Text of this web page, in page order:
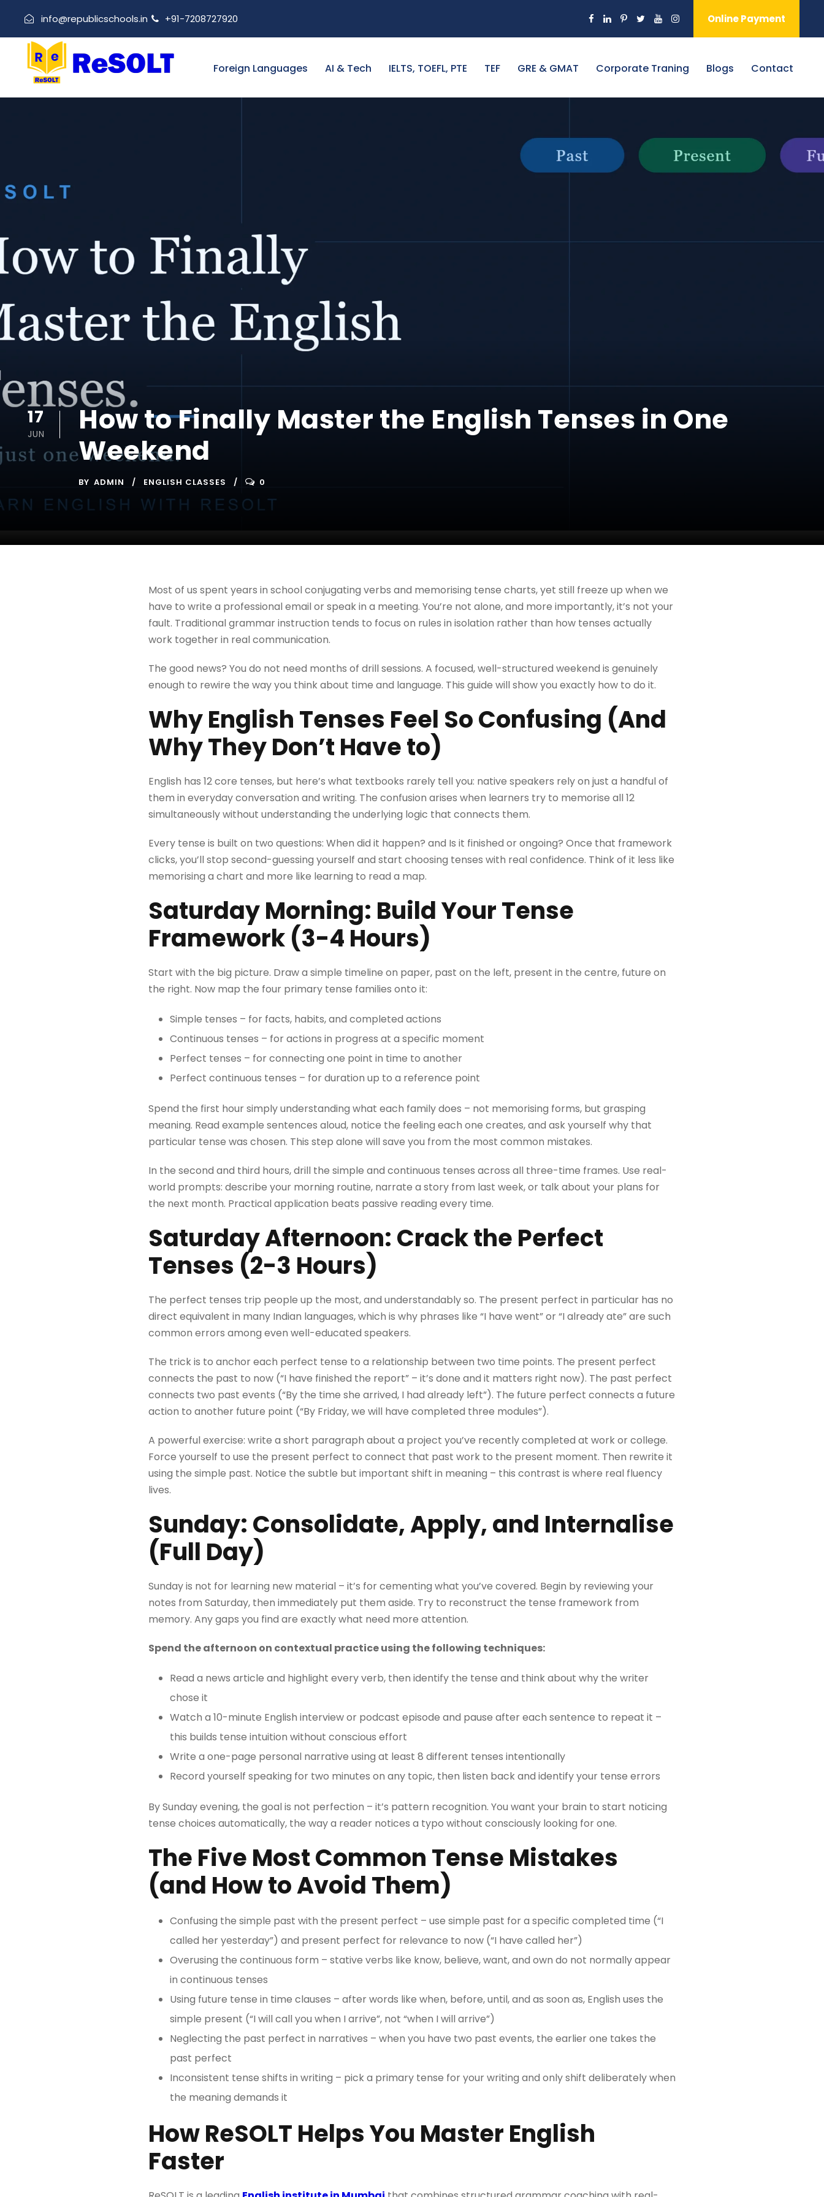
info@republicschools.in +91-7208727920 Online Payment
Foreign Languages AI & Tech IELTS, TOEFL, PTE TEF GRE & GMAT Corporate Traning Blogs Contact
17
JUN
How to Finally Master the English Tenses in One
Weekend
BY ADMIN ENGLISH CLASSES 0
Most of us spent years in school conjugating verbs and memorising tense charts, yet still freeze up when we
have to write a professional email or speak in a meeting. You’re not alone, and more importantly, it’s not your
fault. Traditional grammar instruction tends to focus on rules in isolation rather than how tenses actually
work together in real communication.
The good news? You do not need months of drill sessions. A focused, well-structured weekend is genuinely
enough to rewire the way you think about time and language. This guide will show you exactly how to do it.
Why English Tenses Feel So Confusing (And
Why They Don’t Have to)
English has 12 core tenses, but here’s what textbooks rarely tell you: native speakers rely on just a handful of
them in everyday conversation and writing. The confusion arises when learners try to memorise all 12
simultaneously without understanding the underlying logic that connects them.
Every tense is built on two questions: When did it happen? and Is it finished or ongoing? Once that framework
clicks, you’ll stop second-guessing yourself and start choosing tenses with real confidence. Think of it less like
memorising a chart and more like learning to read a map.
Saturday Morning: Build Your Tense
Framework (3-4 Hours)
Start with the big picture. Draw a simple timeline on paper, past on the left, present in the centre, future on
the right. Now map the four primary tense families onto it:
Simple tenses – for facts, habits, and completed actions
Continuous tenses – for actions in progress at a specific moment
Perfect tenses – for connecting one point in time to another
Perfect continuous tenses – for duration up to a reference point
Spend the first hour simply understanding what each family does – not memorising forms, but grasping
meaning. Read example sentences aloud, notice the feeling each one creates, and ask yourself why that
particular tense was chosen. This step alone will save you from the most common mistakes.
In the second and third hours, drill the simple and continuous tenses across all three-time frames. Use real-
world prompts: describe your morning routine, narrate a story from last week, or talk about your plans for
the next month. Practical application beats passive reading every time.
Saturday Afternoon: Crack the Perfect
Tenses (2-3 Hours)
The perfect tenses trip people up the most, and understandably so. The present perfect in particular has no
direct equivalent in many Indian languages, which is why phrases like “I have went” or “I already ate” are such
common errors among even well-educated speakers.
The trick is to anchor each perfect tense to a relationship between two time points. The present perfect
connects the past to now (“I have finished the report” – it’s done and it matters right now). The past perfect
connects two past events (“By the time she arrived, I had already left”). The future perfect connects a future
action to another future point (“By Friday, we will have completed three modules”).
A powerful exercise: write a short paragraph about a project you’ve recently completed at work or college.
Force yourself to use the present perfect to connect that past work to the present moment. Then rewrite it
using the simple past. Notice the subtle but important shift in meaning – this contrast is where real fluency
lives.
Sunday: Consolidate, Apply, and Internalise
(Full Day)
Sunday is not for learning new material – it’s for cementing what you’ve covered. Begin by reviewing your
notes from Saturday, then immediately put them aside. Try to reconstruct the tense framework from
memory. Any gaps you find are exactly what need more attention.
Spend the afternoon on contextual practice using the following techniques:
Read a news article and highlight every verb, then identify the tense and think about why the writer
chose it
Watch a 10-minute English interview or podcast episode and pause after each sentence to repeat it –
this builds tense intuition without conscious effort
Write a one-page personal narrative using at least 8 different tenses intentionally
Record yourself speaking for two minutes on any topic, then listen back and identify your tense errors
By Sunday evening, the goal is not perfection – it’s pattern recognition. You want your brain to start noticing
tense choices automatically, the way a reader notices a typo without consciously looking for one.
The Five Most Common Tense Mistakes
(and How to Avoid Them)
Confusing the simple past with the present perfect – use simple past for a specific completed time (“I
called her yesterday”) and present perfect for relevance to now (“I have called her”)
Overusing the continuous form – stative verbs like know, believe, want, and own do not normally appear
in continuous tenses
Using future tense in time clauses – after words like when, before, until, and as soon as, English uses the
simple present (“I will call you when I arrive”, not “when I will arrive”)
Neglecting the past perfect in narratives – when you have two past events, the earlier one takes the
past perfect
Inconsistent tense shifts in writing – pick a primary tense for your writing and only shift deliberately when
the meaning demands it
How ReSOLT Helps You Master English
Faster